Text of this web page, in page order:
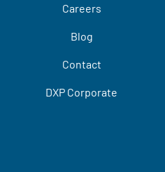
Careers
Blog
Contact
DXP Corporate